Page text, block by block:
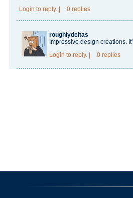
Login to reply. 0 replies
roughlydeltas
Impressive design creations.
Login to reply. 0 replies